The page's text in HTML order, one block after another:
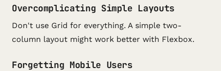
Overcomplicating Simple Layouts
Don't use Grid for everything. A simple two-
column layout might work better with Flexbox.
Forgetting Mobile Users